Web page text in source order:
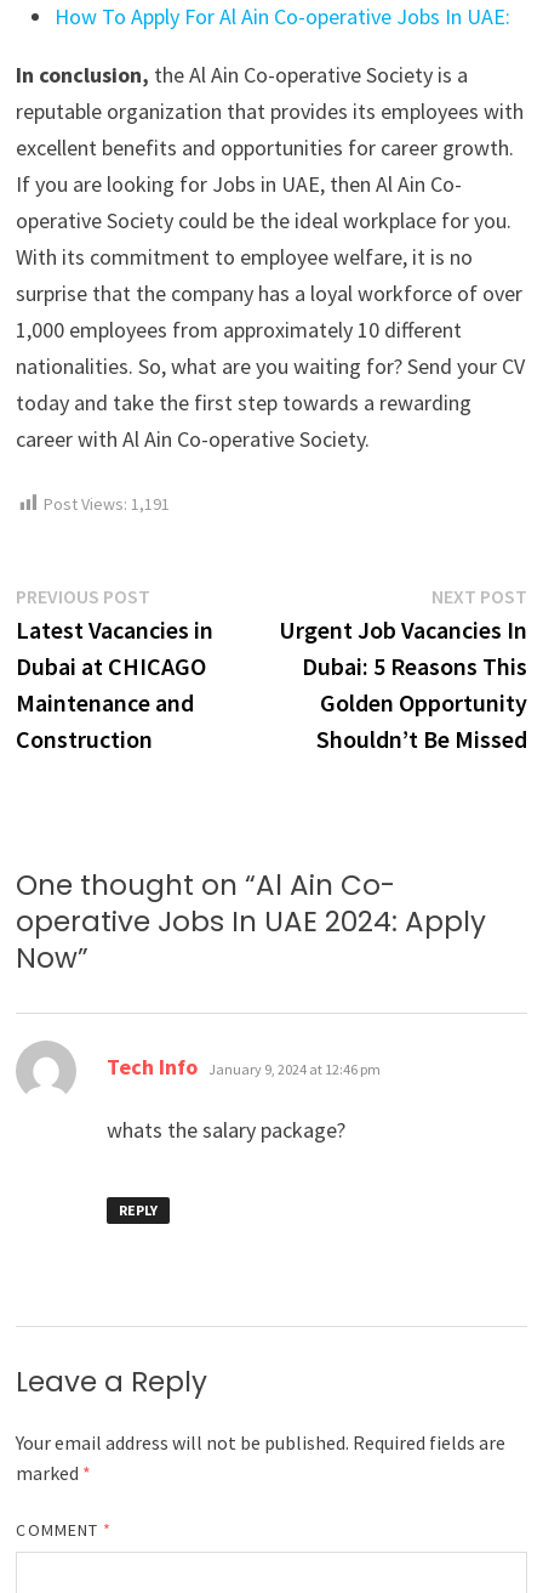
How To Apply For Al Ain Co-operative Jobs In UAE:
In conclusion, the Al Ain Co-operative Society is a
reputable organization that provides its employees with
excellent benefits and opportunities for career growth.
If you are looking for Jobs in UAE, then Al Ain Co-
operative Society could be the ideal workplace for you.
With its commitment to employee welfare, it is no
surprise that the company has a loyal workforce of over
1,000 employees from approximately 10 different
nationalities. So, what are you waiting for? Send your CV
today and take the first step towards a rewarding
career with Al Ain Co-operative Society.
Post Views: 1,191
Post
navigation
PREVIOUS POST
post:
Latest Vacancies in
Dubai at CHICAGO
Maintenance and
Construction
NEXT POST
Urgent Job Vacancies In
Dubai: 5 Reasons This
Golden Opportunity
Shouldn’t Be Missed
One thought on “Al Ain Co-
operative Jobs In UAE 2024: Apply
Now”
Tech Info says:
January 9, 2024 at 12:46 pm
whats the salary package?
REPLY
Leave a Reply
Your email address will not be published. Required fields are
marked *
COMMENT *